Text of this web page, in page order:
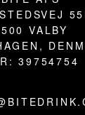
VALBY
39754754